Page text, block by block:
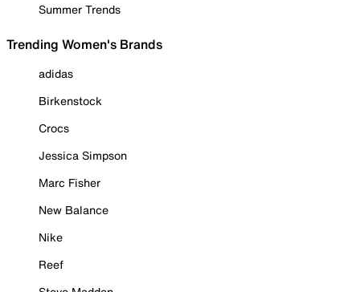
Summer Trends
Trending Women's Brands
adidas
Birkenstock
Crocs
Jessica Simpson
Marc Fisher
New Balance
Nike
Reef